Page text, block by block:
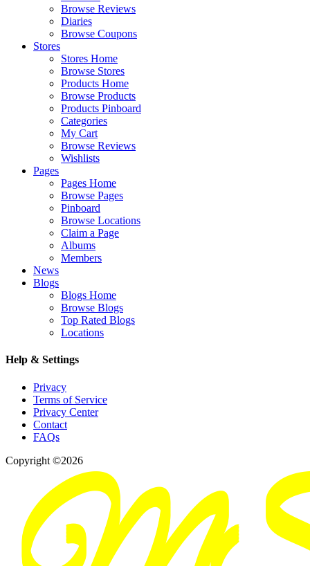
Browse Reviews
Diaries
Browse Coupons
Stores
Stores Home
Browse Stores
Products Home
Browse Products
Products Pinboard
Categories
My Cart
Browse Reviews
Wishlists
Pages
Pages Home
Browse Pages
Pinboard
Browse Locations
Claim a Page
Albums
Members
News
Blogs
Blogs Home
Browse Blogs
Top Rated Blogs
Locations
Help & Settings
Privacy
Terms of Service
Privacy Center
Contact
FAQs
Copyright ©2026